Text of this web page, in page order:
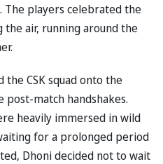
The players celebrated the
the air, running around the
the CSK squad onto the
match handshakes.
heavily immersed in wild
for a prolonged period
Dhoni decided not to wait